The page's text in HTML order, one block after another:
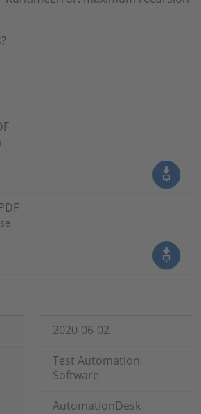
2020-06-02
Test Automation
Software
AutomationDesk